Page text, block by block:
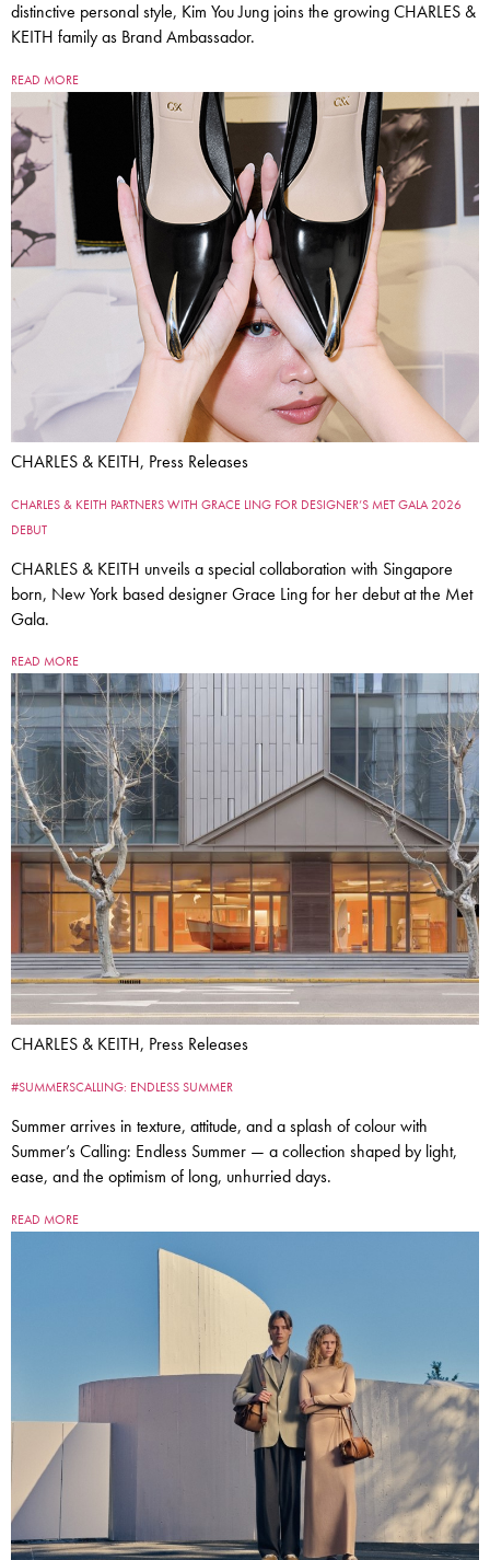
distinctive personal style, Kim You Jung joins the growing CHARLES &
KEITH family as Brand Ambassador.
READ MORE
CHARLES & KEITH, Press Releases
CHARLES & KEITH PARTNERS WITH GRACE LING FOR DESIGNER’S MET GALA 2026
DEBUT
CHARLES & KEITH unveils a special collaboration with Singapore
born, New York based designer Grace Ling for her debut at the Met
Gala.
READ MORE
CHARLES & KEITH, Press Releases
#SUMMERSCALLING: ENDLESS SUMMER
Summer arrives in texture, attitude, and a splash of colour with
Summer’s Calling: Endless Summer — a collection shaped by light,
ease, and the optimism of long, unhurried days.
READ MORE